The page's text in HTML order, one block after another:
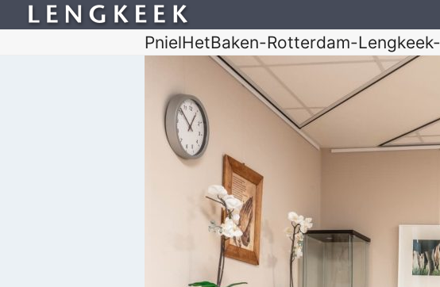
PnielHetBaken-Rotterdam-